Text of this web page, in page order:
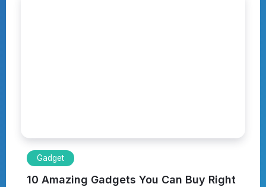
Gadget
10 Amazing Gadgets You Can Buy Right